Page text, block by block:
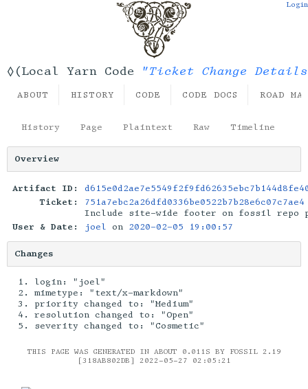
◊(Local Yarn Code "Ticket Change
Login
ABOUT HISTORY CODE CODE DOCS ROAD
History Page Plaintext Raw Timeline
Overview
Artifact ID:
Ticket:
751a7ebc2a26dfd0336be0522b7b28e6c07c7ae4
Include site-wide footer on fossil repo
User & Date:
joel on 2020-02-05 19:00:57
Changes
login: "joel"
mimetype: "text/x-markdown"
priority changed to: "Medium"
resolution changed to: "Open"
severity changed to: "Cosmetic"
THIS PAGE WAS GENERATED IN ABOUT 0.011S BY FOSSIL 2.19
[318AB802DB] 2022-05-27 02:05:21